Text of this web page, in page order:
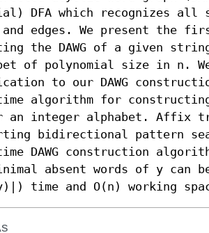
DFA which recognizes all
and edges. We present the
the DAWG of a given
of polynomial size in n.
to our DAWG
algorithm for
an integer alphabet. Affix
bidirectional pattern
DAWG construction
absent words of y can
time and O(n) working